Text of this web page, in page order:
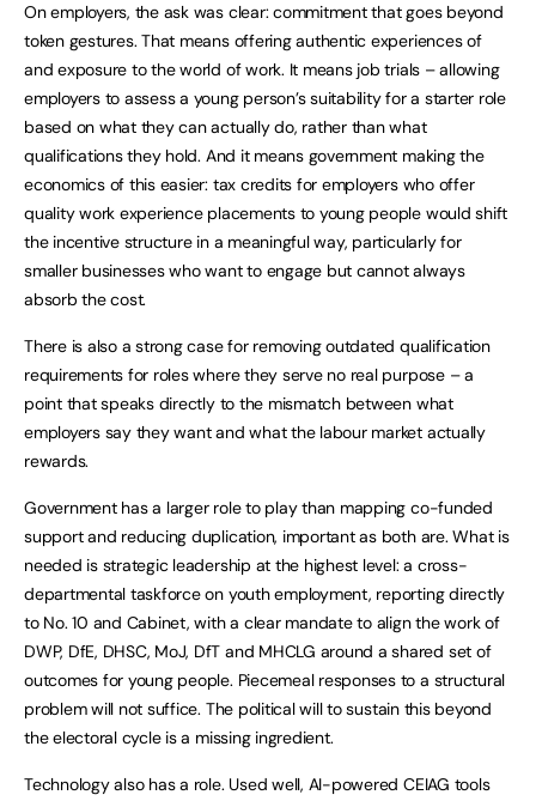
On employers, the ask was clear: commitment that goes beyond
token gestures. That means offering authentic experiences of
and exposure to the world of work. It means job trials – allowing
employers to assess a young person’s suitability for a starter role
based on what they can actually do, rather than what
qualifications they hold. And it means government making the
economics of this easier: tax credits for employers who offer
quality work experience placements to young people would shift
the incentive structure in a meaningful way, particularly for
smaller businesses who want to engage but cannot always
absorb the cost.
There is also a strong case for removing outdated qualification
requirements for roles where they serve no real purpose – a
point that speaks directly to the mismatch between what
employers say they want and what the labour market actually
rewards.
Government has a larger role to play than mapping co-funded
support and reducing duplication, important as both are. What is
needed is strategic leadership at the highest level: a cross-
departmental taskforce on youth employment, reporting directly
to No. 10 and Cabinet, with a clear mandate to align the work of
DWP, DfE, DHSC, MoJ, DfT and MHCLG around a shared set of
outcomes for young people. Piecemeal responses to a structural
problem will not suffice. The political will to sustain this beyond
the electoral cycle is a missing ingredient.
Technology also has a role. Used well, AI-powered CEIAG tools